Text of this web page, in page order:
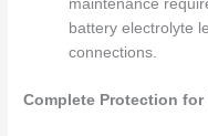
maintenance
battery electrolyte
connections.
Complete Protection for